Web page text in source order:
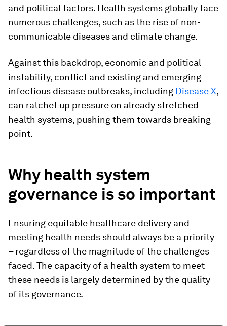
and political factors. Health systems globally face
numerous challenges, such as the rise of non-
communicable diseases and climate change.
Against this backdrop, economic and political
instability, conflict and existing and emerging
infectious disease outbreaks, including Disease X,
can ratchet up pressure on already stretched
health systems, pushing them towards breaking
point.
Why health system
governance is so important
Ensuring equitable healthcare delivery and
meeting health needs should always be a priority
– regardless of the magnitude of the challenges
faced. The capacity of a health system to meet
these needs is largely determined by the quality
of its governance.